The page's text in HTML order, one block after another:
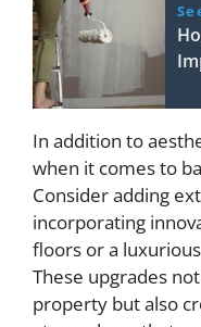
In addition to
when it comes to
Consider adding
incorporating
floors or a
These upgrades
property but also